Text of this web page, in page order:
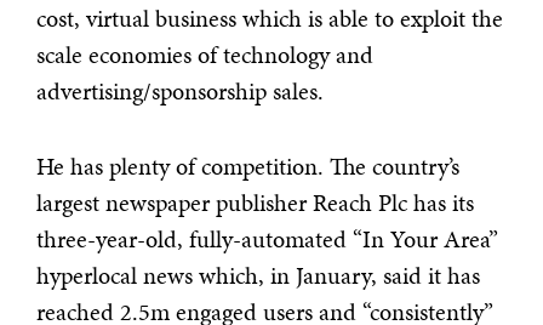
cost, virtual business which is able to exploit the
scale economies of technology and
advertising/sponsorship sales.
He has plenty of competition. The country’s
largest newspaper publisher Reach Plc has its
three-year-old, fully-automated “In Your Area”
hyperlocal news which, in January, said it has
reached 2.5m engaged users and “consistently”